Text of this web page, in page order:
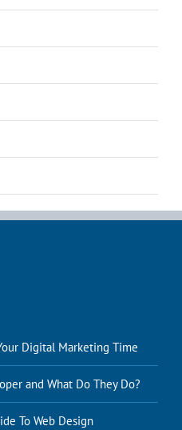
Digital Marketing Time
and What Do They Do?
To Web Design